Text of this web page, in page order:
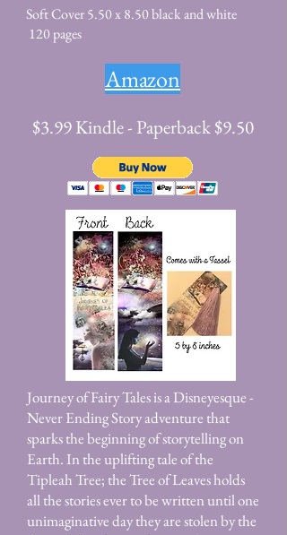
Soft Cover 5.50 x 8.50 black and white
120 pages
Amazon
$3.99 Kindle - Paperback $9.50
Journey of Fairy Tales is a Disneyesque -
Never Ending Story adventure that
sparks the beginning of storytelling on
Earth. In the uplifting tale of the
Tipleah Tree; the Tree of Leaves holds
all the stories ever to be written until one
unimaginative day they are stolen by the